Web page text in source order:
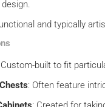
and typically
Custom-built to fit
: Often feature